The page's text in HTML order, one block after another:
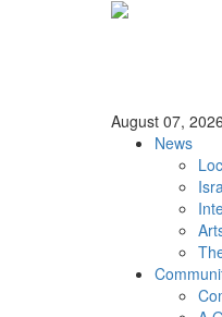
August 07, 2026
News